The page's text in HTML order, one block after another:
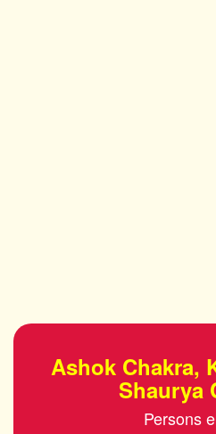
Ashok Chakra,
Shaurya
Persons